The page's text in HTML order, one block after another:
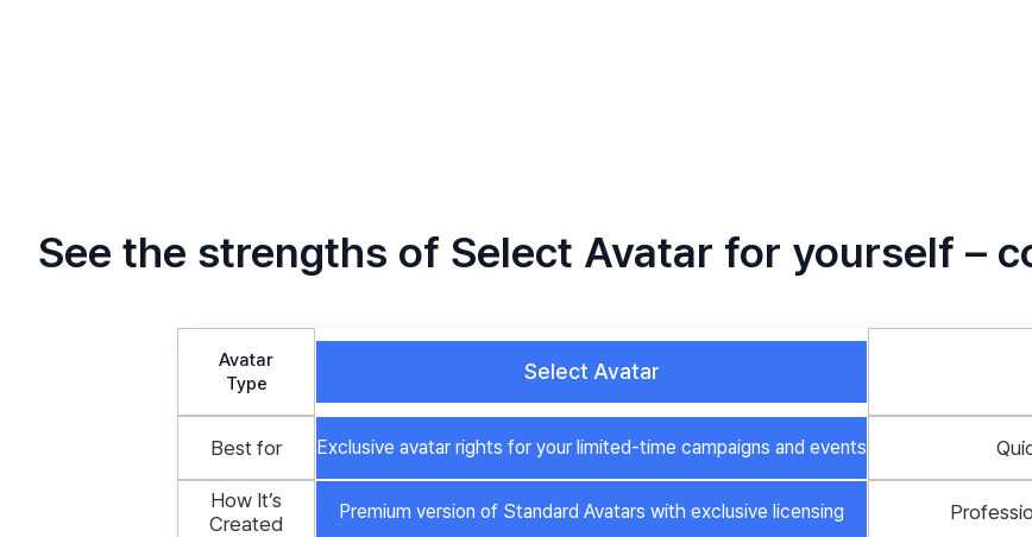
See the strengths of Select Avatar for yourself –
Avatar
Type
Select Avatar
Best for Exclusive avatar rights for your limited-time campaigns and events
How It’s
Created
Premium version of Standard Avatars with exclusive licensing